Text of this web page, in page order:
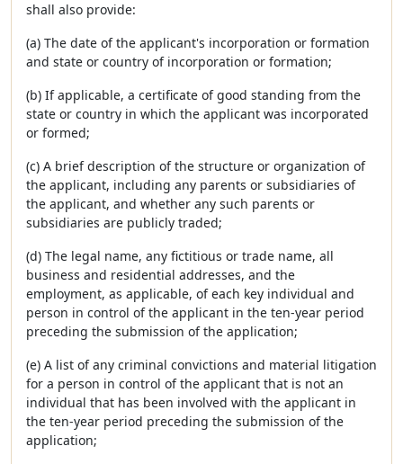
shall also provide:
(a) The date of the applicant's incorporation or formation
and state or country of incorporation or formation;
(b) If applicable, a certificate of good standing from the
state or country in which the applicant was incorporated
or formed;
(c) A brief description of the structure or organization of
the applicant, including any parents or subsidiaries of
the applicant, and whether any such parents or
subsidiaries are publicly traded;
(d) The legal name, any fictitious or trade name, all
business and residential addresses, and the
employment, as applicable, of each key individual and
person in control of the applicant in the ten-year period
preceding the submission of the application;
(e) A list of any criminal convictions and material litigation
for a person in control of the applicant that is not an
individual that has been involved with the applicant in
the ten-year period preceding the submission of the
application;